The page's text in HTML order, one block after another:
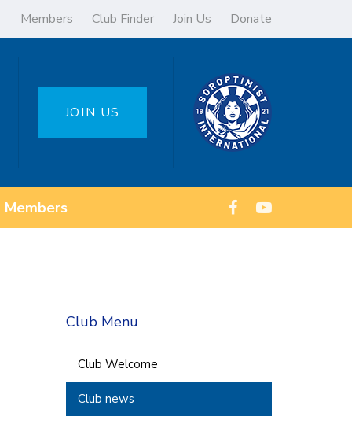
Members Club Finder Join Us Donate
JOIN US
Members
Club Menu
Club Welcome
Club news